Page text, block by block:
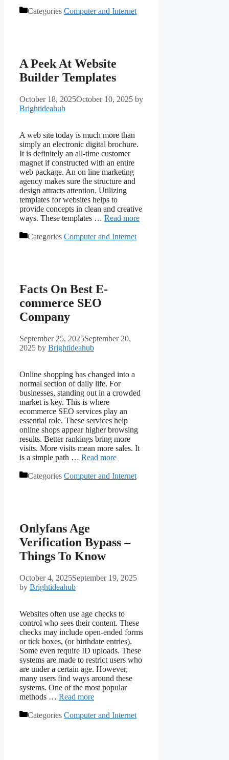
Categories Computer and Internet
A Peek At Website
Builder Templates
October 18, 2025October 10, 2025 by
Brightideahub
A web site today is much more than
simply an electronic digital brochure.
It is definitely an all-time customer
magnet if constructed with an entire
web package. An on line marketing
agency makes sure the structure and
design attracts attention. Utilizing
templates for websites helps to
provide concepts in clean and creative
ways. These templates … Read more
Categories Computer and Internet
Facts On Best E-
commerce SEO
Company
September 25, 2025September 20,
2025 by Brightideahub
Online shopping has changed into a
normal section of daily life. For
businesses, standing out in a crowded
market is key. This is where
ecommerce SEO services play an
essential role. These services help
online shops appear higher browsing
results. Better rankings bring more
visits. More visits mean more sales. It
is a simple path … Read more
Categories Computer and Internet
Onlyfans Age
Verification Bypass –
Things To Know
October 4, 2025September 19, 2025
by Brightideahub
Websites often use age checks to
control who sees their content. These
checks may include open-ended forms
or tick boxes, (or birthdate entries).
Some even require ID uploads. These
systems are made to restrict users who
are under a certain age. However,
many users find ways around these
systems. One of the most popular
methods … Read more
Categories Computer and Internet